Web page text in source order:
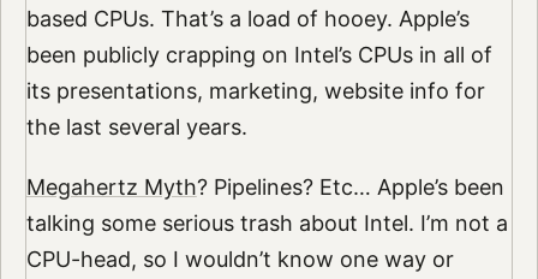
based CPUs. That’s a load of hooey. Apple’s
been publicly crapping on Intel’s CPUs in all of
its presentations, marketing, website info for
the last several years.
Megahertz Myth? Pipelines? Etc… Apple’s been
talking some serious trash about Intel. I’m not a
CPU-head, so I wouldn’t know one way or